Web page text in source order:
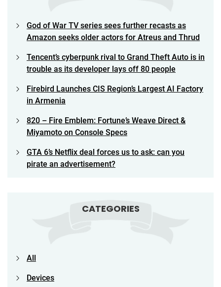
God of War TV series sees further recasts as
Amazon seeks older actors for Atreus and Thrud
Tencent’s cyberpunk rival to Grand Theft Auto is in
trouble as its developer lays off 80 people
Firebird Launches CIS Region’s Largest AI Factory
in Armenia
820 – Fire Emblem: Fortune’s Weave Direct &
Miyamoto on Console Specs
GTA 6’s Netflix deal forces us to ask: can you
pirate an advertisement?
CATEGORIES
All
Devices